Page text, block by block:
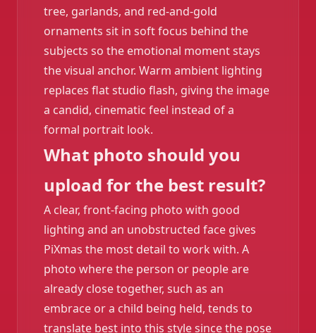
tree, garlands, and red-and-gold
ornaments sit in soft focus behind the
subjects so the emotional moment stays
the visual anchor. Warm ambient lighting
replaces flat studio flash, giving the image
a candid, cinematic feel instead of a
formal portrait look.
What photo should you
upload for the best result?
A clear, front-facing photo with good
lighting and an unobstructed face gives
PiXmas the most detail to work with. A
photo where the person or people are
already close together, such as an
embrace or a child being held, tends to
translate best into this style since the pose